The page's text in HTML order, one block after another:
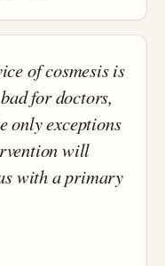
of cosmesis is
for doctors,
only exceptions
will
with a primary